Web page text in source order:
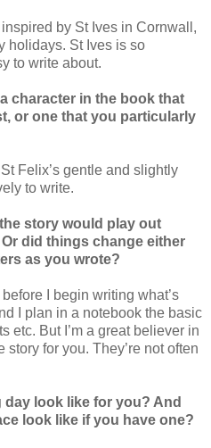
by St Ives in Cornwall,
holidays. St Ives is so
to write about.
character in the book that
or one that you particularly
Felix’s gentle and slightly
to write.
story would play out
did things change either
as you wrote?
I begin writing what’s
I plan in a notebook the basic
etc. But I’m a great believer in
story for you. They’re not often
look like for you? And
look like if you have one?